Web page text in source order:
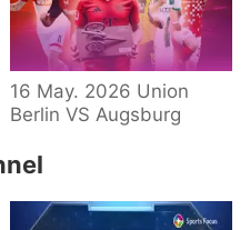
16 May. 2026 Union
Berlin VS Augsburg